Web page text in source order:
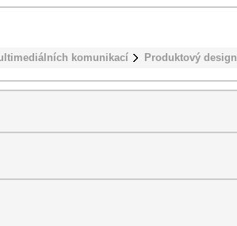
komunikací Produktový design